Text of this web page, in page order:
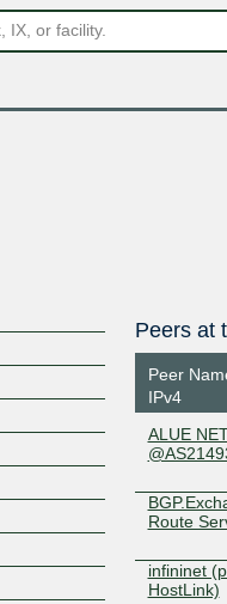
Peers at
Peer
IPv4
ALUE
Route
infininet
HostLink)